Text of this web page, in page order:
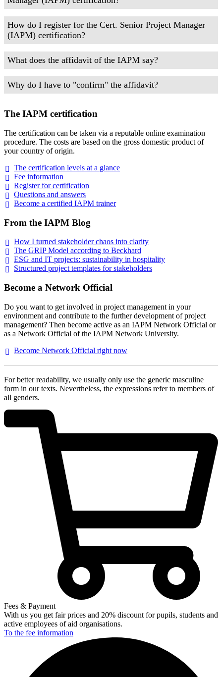
How do I register for the Cert. Senior Project Manager
(IAPM) certification?
What does the affidavit of the IAPM say?
Why do I have to "confirm" the affidavit?
The IAPM certification
The certification can be taken via a reputable online examination
procedure. The costs are based on the gross domestic product of
your country of origin.
The certification levels at a glance
Fee information
Register forcertification
Questions and answers
Become a certified IAPM trainer
From the IAPM Blog
How I turned stakeholder chaos into clarity
The GRIP Model according to Beckhard
ESG and IT projects: sustainability in hospitality
Structured project templates forstakeholders
Become a Network Official
Do you want to get involved in project management in your
environment and contribute to the further development of project
management? Then become active as an IAPM Network Official or
as a Network Official of the IAPM Network University.
Become Network Official right now
For better readability, we usually only use the generic masculine
form in our texts. Nevertheless, the expressions refer to members of
all genders.
Fees & Payment
With us you get fair prices and 20% discount for pupils, students and
active employees of aid organisations.
To the fee information